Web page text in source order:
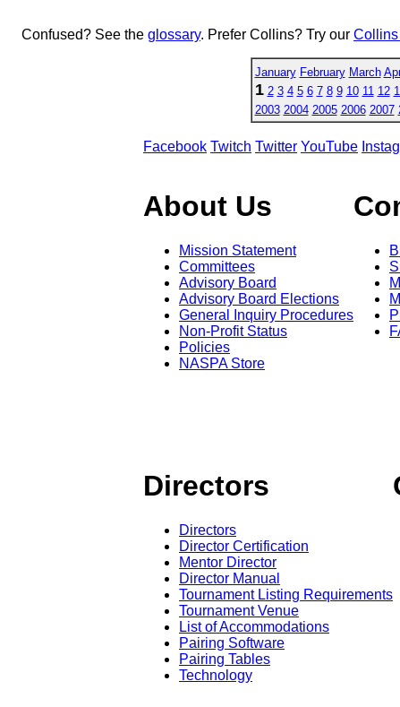
Confused? See the glossary. Prefer Collins? Try our
January February March
1 2 3 4 5 6 7 8 9 10 11 12
2003 2004 2005 2006 2007
Facebook Twitch Twitter YouTube
About Us
Mission Statement
Committees
Advisory Board
Advisory Board Elections
General Inquiry Procedures
Non-Profit Status
Policies
NASPA Store
Directors
Directors
Director Certification
Mentor Director
Director Manual
Tournament Listing Requirements
Tournament Venue
List of Accommodations
Pairing Software
Pairing Tables
Technology